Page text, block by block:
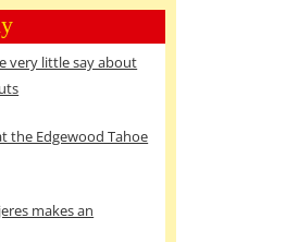
very little say about
the Edgewood Tahoe
makes an